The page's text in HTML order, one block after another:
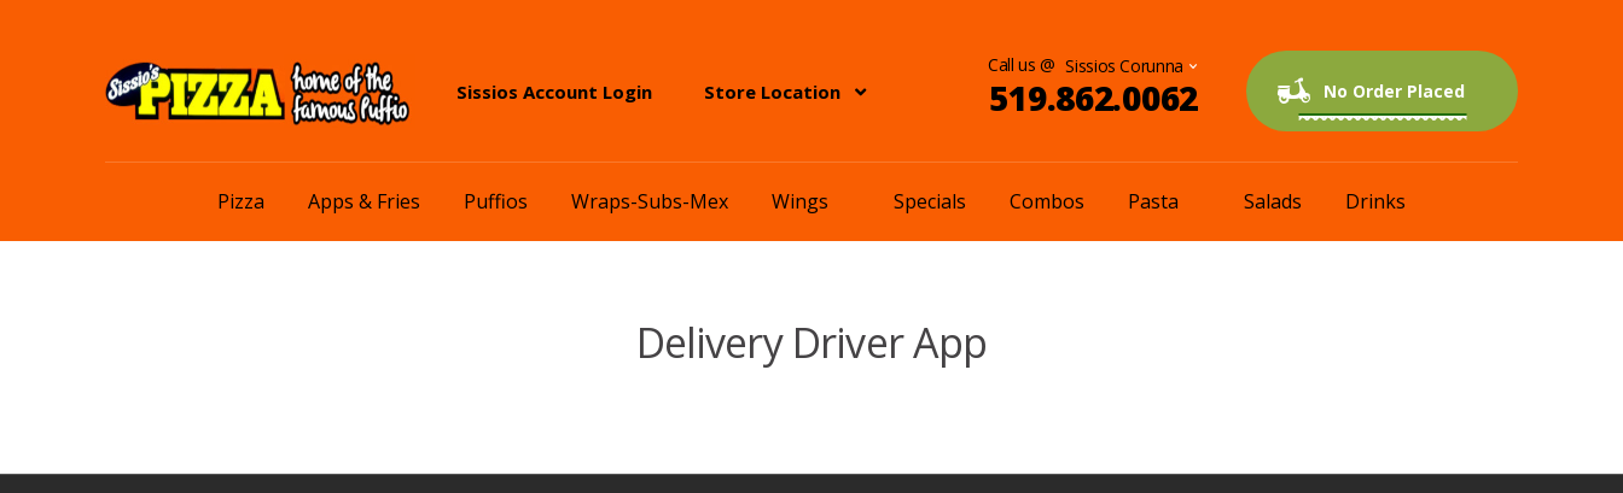
Skip
to
Skip
to
Sissios Account Login Store Location
Call us @
519.862.0062 No Order Placed
0 items $0.00
Pizza Apps & Fries Puffios Wraps-Subs-Mex Wings Specials Combos Pasta Salads Drinks
Delivery Driver App